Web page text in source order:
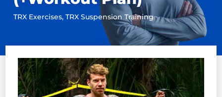
TRX Exercises, TRX Suspension Training